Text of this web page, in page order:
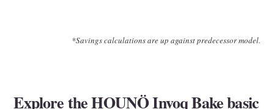
*Savings calculations are up against predecessor model.
Explore the HOUNÖ Invoq Bake basic